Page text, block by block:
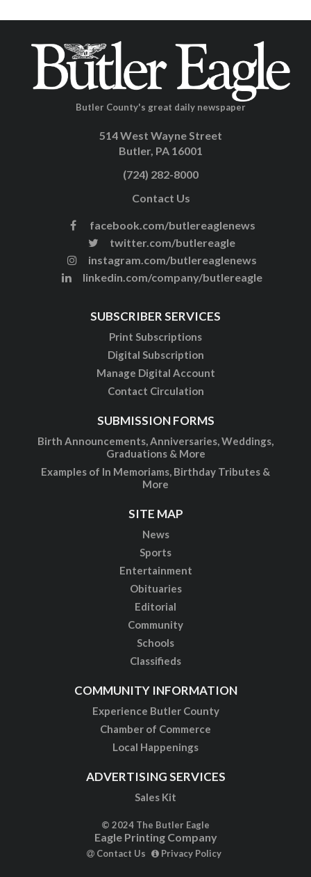
Butler County's great daily newspaper
514 West Wayne Street
Butler, PA 16001
(724) 282-8000
Contact Us
facebook.com/butlereaglenews
twitter.com/butlereagle
instagram.com/butlereaglenews
linkedin.com/company/butlereagle
SUBSCRIBER SERVICES
Print Subscriptions
Digital Subscription
Manage Digital Account
Contact Circulation
SUBMISSION FORMS
Birth Announcements, Anniversaries, Weddings,
Graduations & More
Examples of In Memoriams, Birthday Tributes &
More
SITE MAP
News
Sports
Entertainment
Obituaries
Editorial
Community
Schools
Classifieds
COMMUNITY INFORMATION
Experience Butler County
Chamber of Commerce
Local Happenings
ADVERTISING SERVICES
Sales Kit
© 2024 The Butler Eagle
Eagle Printing Company
Contact Us Privacy Policy